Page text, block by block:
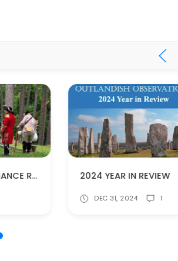
BATTLE OF ALAMANCE RE-ENACTMENT 2024 YEAR IN REVIEW
DEC 31, 2024 1